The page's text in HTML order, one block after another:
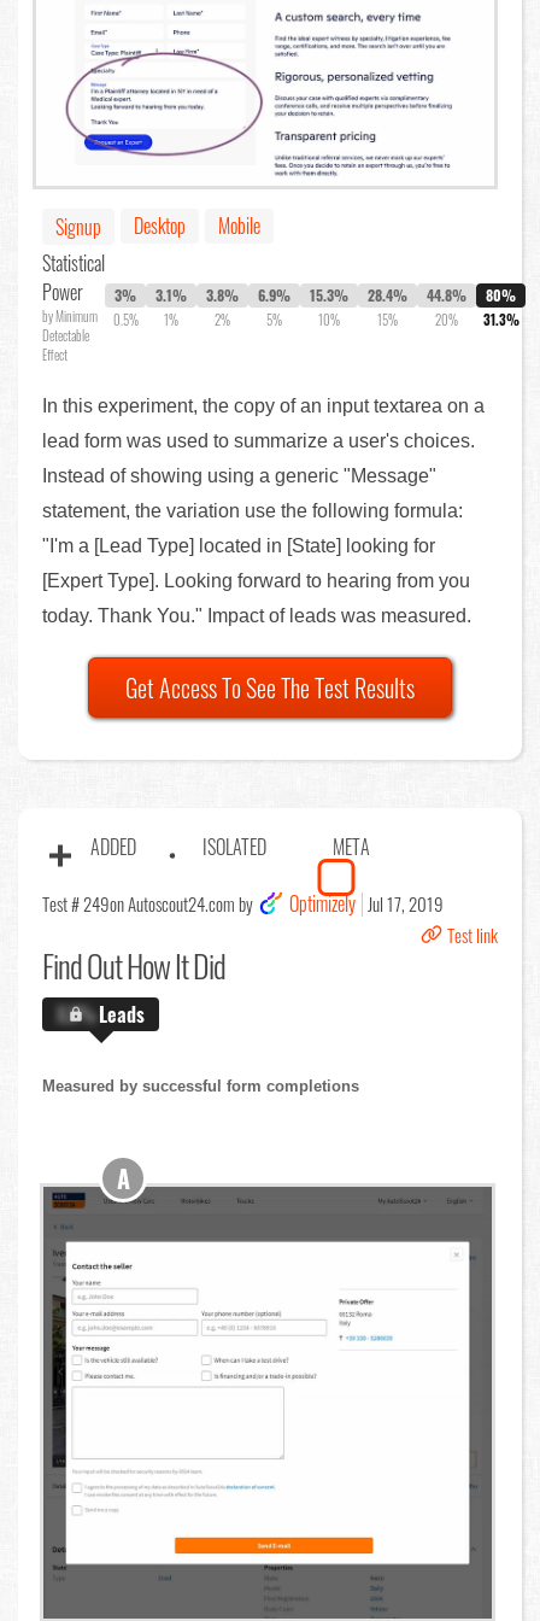
Signup Desktop
Mobile
Statistical
Power
by Minimum
Detectable
Effect
3%
0.5%
3.1%
1%
3.8%
2%
6.9%
5%
15.3%
10%
28.4%
15%
44.8%
20%
80%
31.3%
In this experiment, the copy of an input textarea on a
lead form was used to summarize a user's choices.
Instead of showing using a generic "Message"
statement, the variation use the following formula:
"I'm a [Lead Type] located in [State] looking for
[Expert Type]. Looking forward to hearing from you
today. Thank You." Impact of leads was measured.
Get Access To See The Test Results
ADDED ISOLATED META
Test # 249on Autoscout24.com by Optimizely Jul 17, 2019
Test link
Find OutHow It Did
X.X%Leads
Measured by successful form completions
A